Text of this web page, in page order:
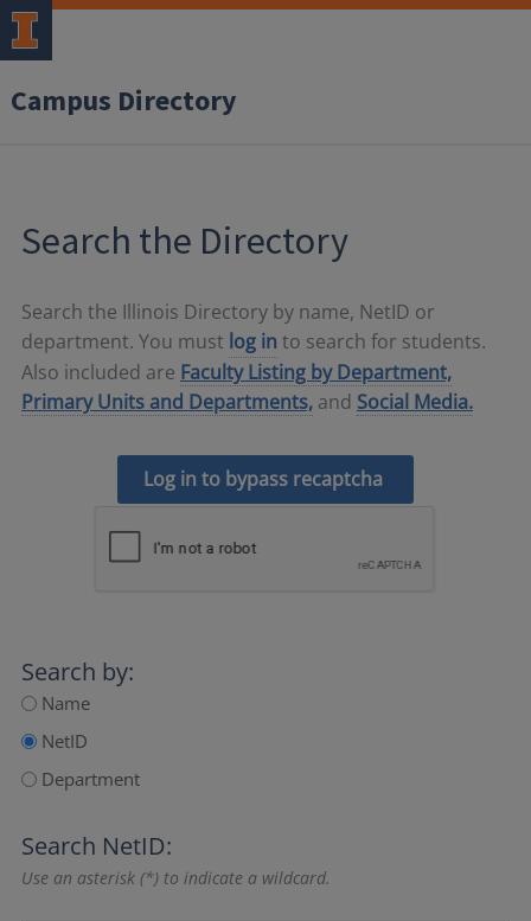
Campus Directory
Search the Directory
Search the Illinois Directory by name, NetID or
department. You must log in to search for students.
Also included are Faculty Listing by Department,
Primary Units and Departments, and Social Media.
Log in to bypass recaptcha
Search by:
Name
NetID
Department
Search NetID:
Use an asterisk (*) to indicate a wildcard.